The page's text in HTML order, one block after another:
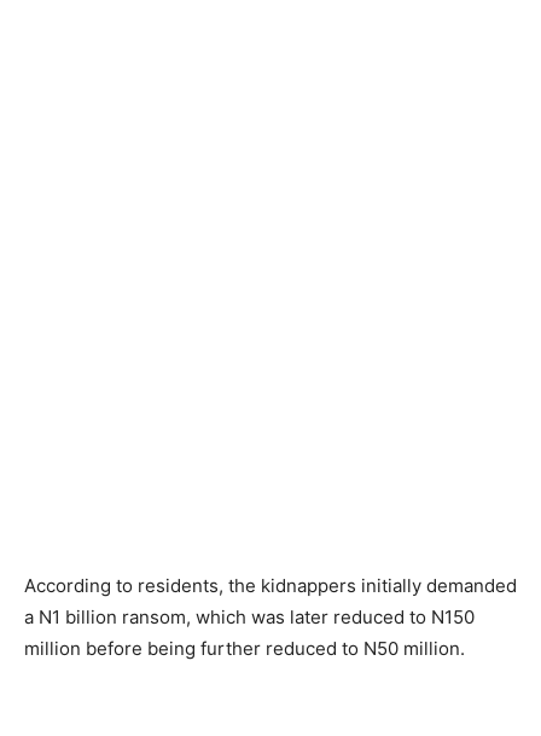
According to residents, the kidnappers initially demanded
a N1 billion ransom, which was later reduced to N150
million before being further reduced to N50 million.